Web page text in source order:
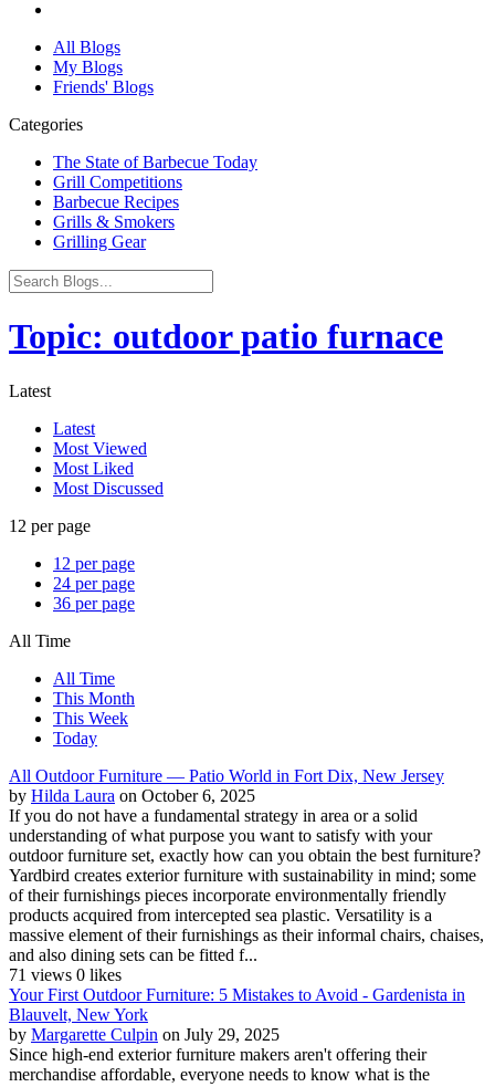
All Blogs
My Blogs
Friends' Blogs
Categories
The State of Barbecue Today
Grill Competitions
Barbecue Recipes
Grills & Smokers
Grilling Gear
Topic: outdoor patio furnace
Latest
Latest
Most Viewed
Most Liked
Most Discussed
12 per page
12 per page
24 per page
36 per page
All Time
All Time
This Month
This Week
Today
All Outdoor Furniture — Patio World in Fort Dix, New Jersey
by Hilda Laura on October 6, 2025
If you do not have a fundamental strategy in area or a solid
understanding of what purpose you want to satisfy with your
outdoor furniture set, exactly how can you obtain the best furniture?
Yardbird creates exterior furniture with sustainability in mind; some
of their furnishings pieces incorporate environmentally friendly
products acquired from intercepted sea plastic. Versatility is a
massive element of their furnishings as their informal chairs, chaises,
and also dining sets can be fitted f...
71 views 0 likes
Your First Outdoor Furniture: 5 Mistakes to Avoid - Gardenista in
Blauvelt, New York
by Margarette Culpin on July 29, 2025
Since high-end exterior furniture makers aren't offering their
merchandise affordable, everyone needs to know what is the